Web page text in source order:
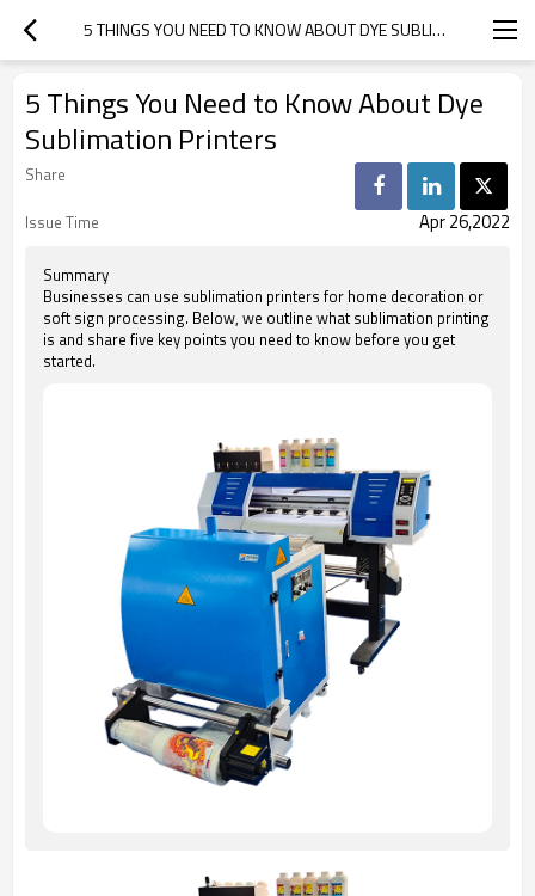
5 THINGS YOU NEED TO KNOW ABOUT DYE SUBLIMATION PRINTERS
5 Things You Need to Know About Dye
Sublimation Printers
Share
Issue Time
Apr 26,2022
Summary
Businesses can use sublimation printers for home decoration or
soft sign processing. Below, we outline what sublimation printing
is and share five key points you need to know before you get
started.